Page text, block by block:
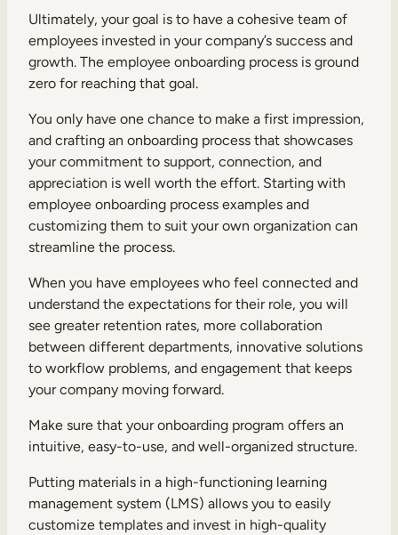
Ultimately, your goal is to have a cohesive team of
employees invested in your company’s success and
growth. The employee onboarding process is ground
zero for reaching that goal.
You only have one chance to make a first impression,
and crafting an onboarding process that showcases
your commitment to support, connection, and
appreciation is well worth the effort. Starting with
employee onboarding process examples and
customizing them to suit your own organization can
streamline the process.
When you have employees who feel connected and
understand the expectations for their role, you will
see greater retention rates, more collaboration
between different departments, innovative solutions
to workflow problems, and engagement that keeps
your company moving forward.
Make sure that your onboarding program offers an
intuitive, easy-to-use, and well-organized structure.
Putting materials in a high-functioning learning
management system (LMS) allows you to easily
customize templates and invest in high-quality